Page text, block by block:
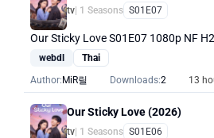
tv| 1 Seasons S01E07
Our Sticky Love S01E07 1080p NF
webdl
Thai
Author:MiR릴 Downloads:2 13
Our Sticky Love (2026)
tv| 1 Seasons S01E06